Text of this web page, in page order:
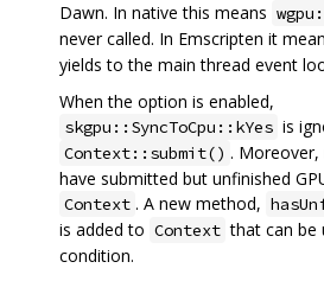
Dawn. In native this means
never called. In Emscripten it
yields to the main thread event
When the option is enabled,
skgpu::SyncToCpu::kYes is
Context::submit() .
have submitted but unfinished
Context . A new method,
is added to Context that can be
condition.